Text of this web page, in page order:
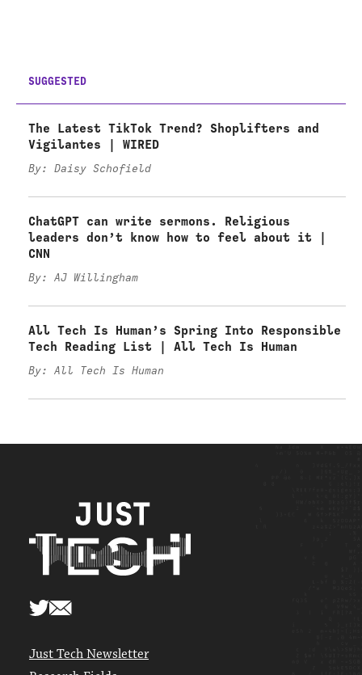
SUGGESTED
The Latest TikTok Trend? Shoplifters and
Vigilantes | WIRED
By: Daisy Schofield
ChatGPT can write sermons. Religious
leaders don’t know how to feel about it |
CNN
By: AJ Willingham
All Tech Is Human’s Spring Into Responsible
Tech Reading List | All Tech Is Human
By: All Tech Is Human
Just Tech Newsletter